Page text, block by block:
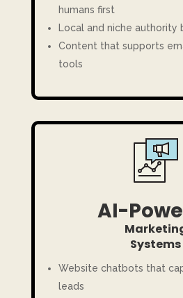
humans first
Local and niche authority
Content that supports
tools
AI-
Systems
Website chatbots that
leads